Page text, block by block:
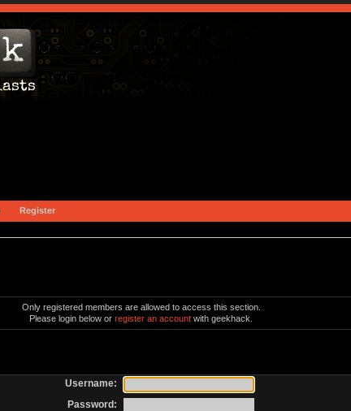
Register
Only registered members are allowed to access this section.
Please login below orregister an account with geekhack.
Username:
Password: